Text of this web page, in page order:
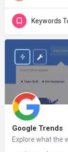
Keywords
Google Trends
Explore what the